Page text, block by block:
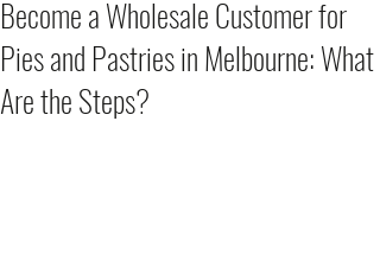
Become a Wholesale Customer for
Pies and Pastries in Melbourne: What
Are the Steps?